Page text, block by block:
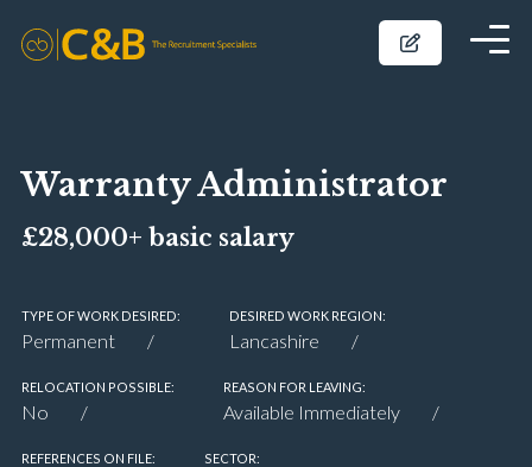
Warranty Administrator
£28,000+ basic salary
TYPE OF WORK DESIRED:
Permanent
DESIRED WORK REGION:
Lancashire
RELOCATION POSSIBLE:
No
REASON FOR LEAVING:
Available Immediately
REFERENCES ON FILE: SECTOR: